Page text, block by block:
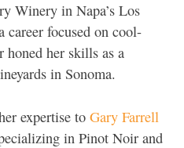
Winery in Napa’s Los
career focused on cool-
honed her skills as a
in Sonoma.
expertise to Gary Farrell
in Pinot Noir and